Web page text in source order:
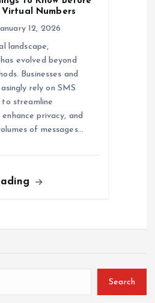
Virtual Numbers
12, 2026
landscape,
evolved beyond
Businesses and
rely on SMS
to streamline
privacy, and
of messages…
Search